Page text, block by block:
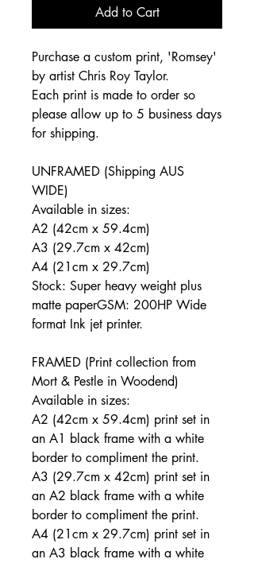
Add to Cart
Purchase a custom print, 'Romsey'
by artist Chris Roy Taylor.
Each print is made to order so
please allow up to 5 business days
for shipping.
UNFRAMED (Shipping AUS
WIDE)
Available in sizes:
A2 (42cm x 59.4cm)
A3 (29.7cm x 42cm)
A4 (21cm x 29.7cm)
Stock: Super heavy weight plus
matte paperGSM: 200HP Wide
format Ink jet printer.
FRAMED (Print collection from
Mort & Pestle in Woodend)
Available in sizes:
A2 (42cm x 59.4cm) print set in
an A1 black frame with a white
border to compliment the print.
A3 (29.7cm x 42cm) print set in
an A2 black frame with a white
border to compliment the print.
A4 (21cm x 29.7cm) print set in
an A3 black frame with a white